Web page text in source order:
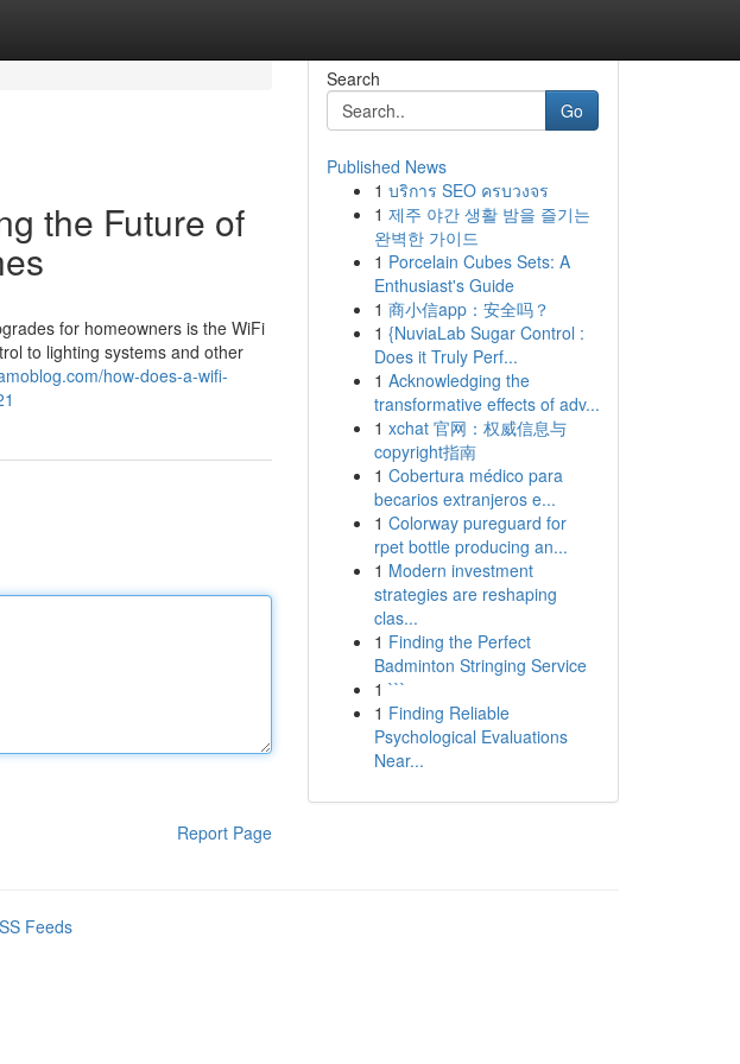
the Future of
for homeowners is the WiFi
to lighting systems and other
how-does-a-wifi-
Report Page
Search
Go
Published News
1 บริการ SEO ครบวงจร
1 제주 야간 생활 밤을 즐기는
완벽한 가이드
1 Porcelain Cubes Sets: A
Enthusiast's Guide
1 商小信app：安全吗？
1 {NuviaLab Sugar Control :
Does it Truly Perf...
1 Acknowledging the
transformative effects of adv...
1 xchat 官网：权威信息与
copyright指南
1 Cobertura médico para
becarios extranjeros e...
1 Colorway pureguard for
rpet bottle producing an...
1 Modern investment
strategies are reshaping
clas...
1 Finding the Perfect
Badminton Stringing Service
1 ```
1 Finding Reliable
Psychological Evaluations
Near...
Feeds